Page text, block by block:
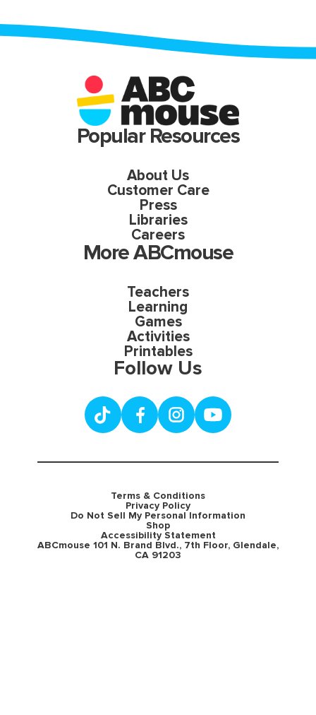
Popular Resources
About Us
Customer Care
Press
Libraries
Careers
More ABCmouse
Teachers
Learning
Games
Activities
Printables
Follow Us
Terms & Conditions
Privacy Policy
Do Not Sell My Personal Information
Shop
Accessibility Statement
ABCmouse 101 N. Brand Blvd., 7th Floor, Glendale,
CA 91203